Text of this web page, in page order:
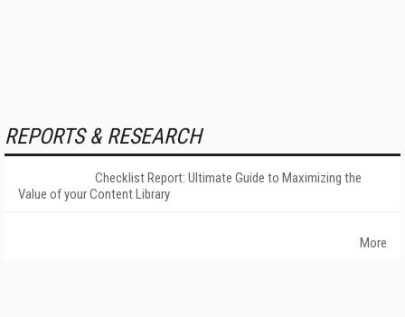
REPORTS & RESEARCH
Checklist Report: Ultimate Guide to Maximizing the
Value of your Content Library
More